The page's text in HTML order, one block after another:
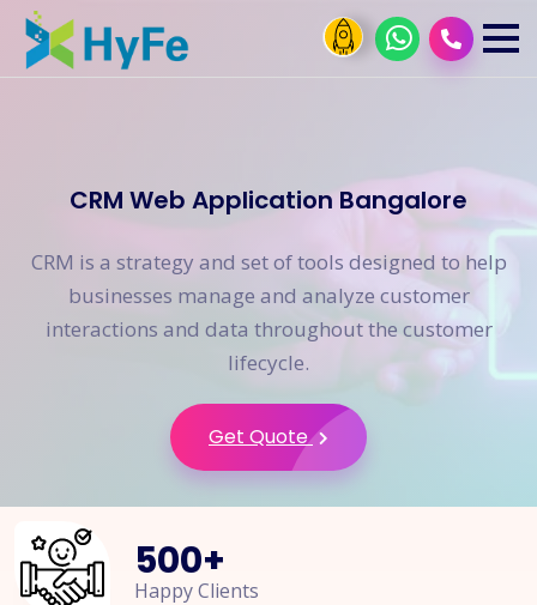
CRM Web Application Bangalore
CRM is a strategy and set of tools designed to help
businesses manage and analyze customer
interactions and data throughout the customer
lifecycle.
Get Quote
500+
Happy Clients